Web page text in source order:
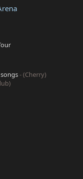
songs- (Cherry)